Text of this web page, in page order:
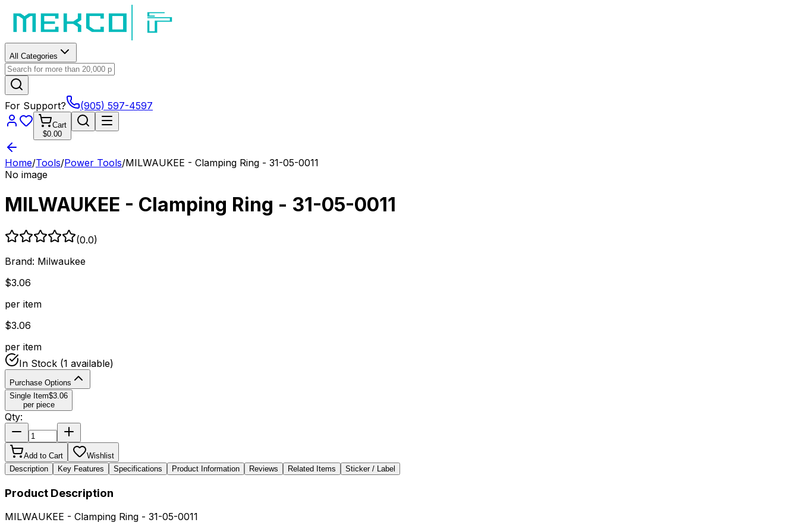
All Categories
For Support? (905) 597-4597
Cart
$0.00
Home/Tools/Power Tools/MILWAUKEE - Clamping Ring - 31-05-0011
No image
MILWAUKEE - Clamping Ring - 31-05-0011
(0.0)
Brand: Milwaukee
$3.06
per item
$3.06
per item
In Stock (1 available)
Purchase Options
Single Item$3.06
per piece
Qty:
Add to Cart
Wishlist
Description
Key Features Specifications Product Information Reviews Related Items Sticker / Label
Product Description
MILWAUKEE - Clamping Ring - 31-05-0011